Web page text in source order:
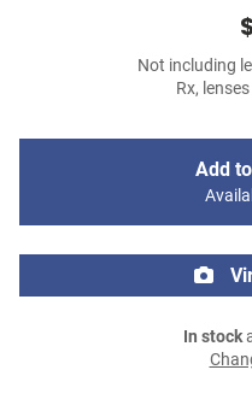
Not including
Rx,
Add
In stock